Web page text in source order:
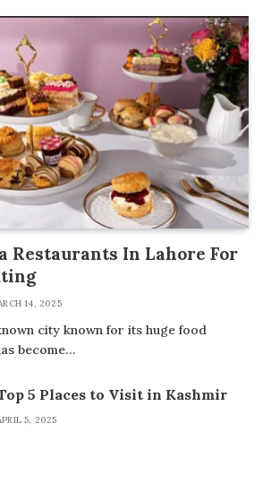
Restaurants In Lahore For
14, 2025
city known for its huge food
become…
5 Places to Visit in Kashmir
5, 2025